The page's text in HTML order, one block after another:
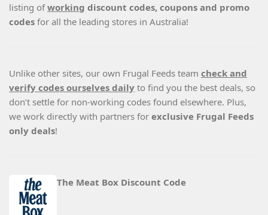
listing ofworking discount codes, coupons and promo
codes for all the leading stores in Australia!
Unlike other sites, our own Frugal Feeds team check and
verify codes ourselves daily to find you the best deals, so
don’t settle for non-working codes found elsewhere. Plus,
we work directly with partners for exclusive Frugal Feeds
only deals!
The Meat Box Discount Code